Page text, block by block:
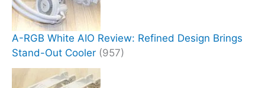
A-RGB White AIO Review: Refined Design Brings
Stand-Out Cooler (957)